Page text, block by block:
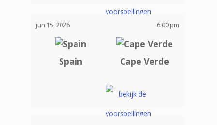
jun 15, 2026 6:00 pm
Spain Cape Verde